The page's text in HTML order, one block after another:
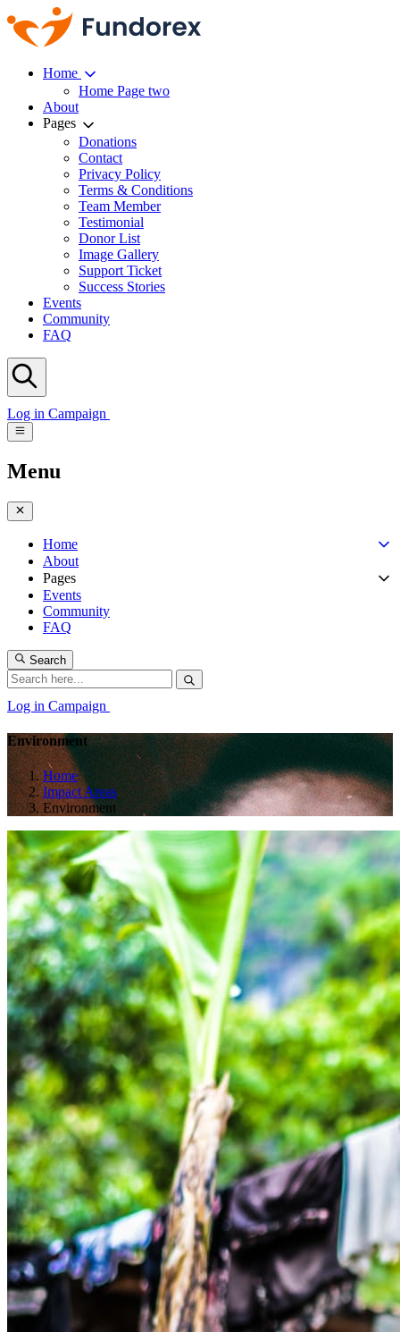
Home
Home Page two
About
Pages
Donations
Contact
Privacy Policy
Terms & Conditions
Team Member
Testimonial
Donor List
Image Gallery
Support Ticket
Success Stories
Events
Community
FAQ
Log in Campaign
Menu
Home
About
Pages
Events
Community
FAQ
Search
Log in Campaign
Environment
Home
Impact Areas
Environment